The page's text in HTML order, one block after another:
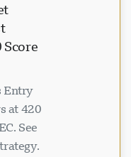
Entry
at 420
See